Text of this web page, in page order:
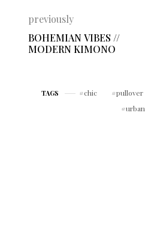
previously
BOHEMIAN VIBES //
MODERN KIMONO
TAGS chic pullover
urban